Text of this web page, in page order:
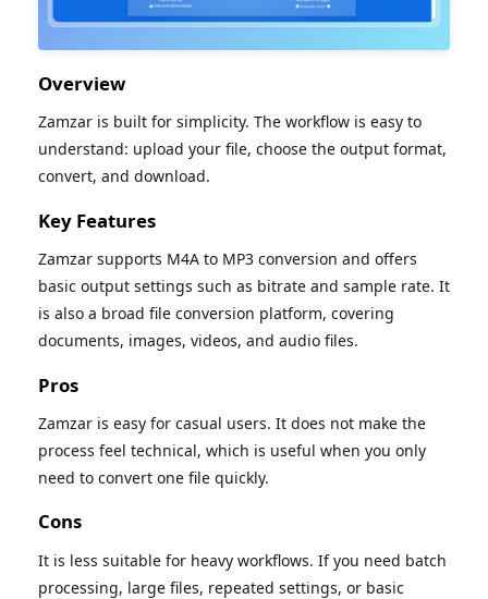
Overview
Zamzar is built for simplicity. The workflow is easy to
understand: upload your file, choose the output format,
convert, and download.
Key Features
Zamzar supports M4A to MP3 conversion and offers
basic output settings such as bitrate and sample rate. It
is also a broad file conversion platform, covering
documents, images, videos, and audio files.
Pros
Zamzar is easy for casual users. It does not make the
process feel technical, which is useful when you only
need to convert one file quickly.
Cons
It is less suitable for heavy workflows. If you need batch
processing, large files, repeated settings, or basic